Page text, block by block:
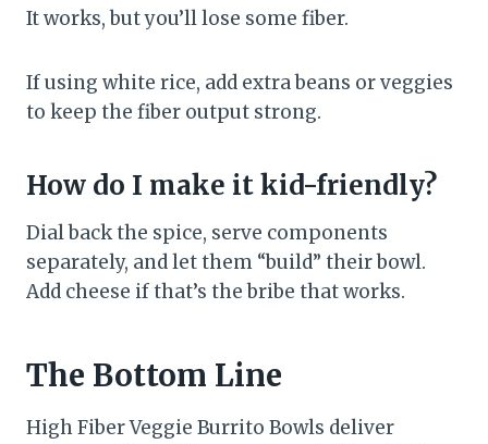
It works, but you’ll lose some fiber.
If using white rice, add extra beans or veggies
to keep the fiber output strong.
How do I make it kid-friendly?
Dial back the spice, serve components
separately, and let them “build” their bowl.
Add cheese if that’s the bribe that works.
The Bottom Line
High Fiber Veggie Burrito Bowls deliver